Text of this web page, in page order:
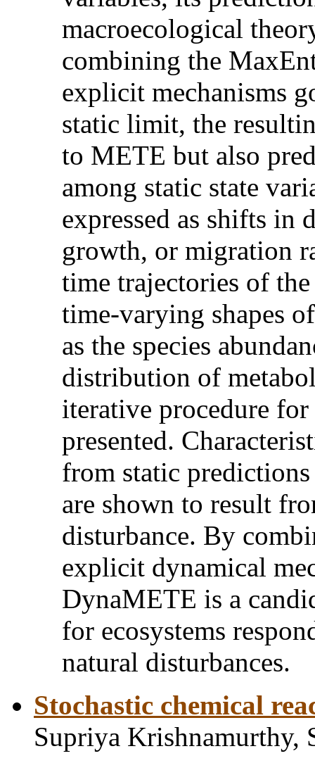
macroecological
combining the
explicit mechanisms
static limit, the
to METE but also
among static state
expressed as shifts in
growth, or migration
time trajectories of
time-varying shapes
as the species
distribution of
iterative procedure
presented.
from static
are shown to result
disturbance. By
explicit dynamical
DynaMETE is a
for ecosystems
natural disturbances.
Stochastic chemical
Supriya Krishnamurthy,